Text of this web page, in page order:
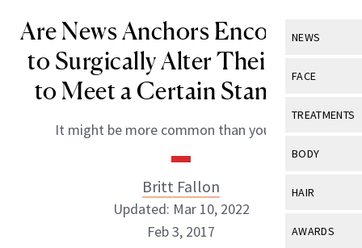
NEWS
View All
Industry &
FACE
View All
Eye Care
TREATMENTS
View All
BODY
View All
HAIR
View All
AWARDS
Are News Anchors Encouraged
to Surgically Alter Their Look
to Meet a Certain Standard?
It might be more common than you think.
Britt Fallon
Updated: Mar 10, 2022
Feb 3, 2017